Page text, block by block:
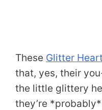
These Glitter
that, yes, their
the little glittery
they’re